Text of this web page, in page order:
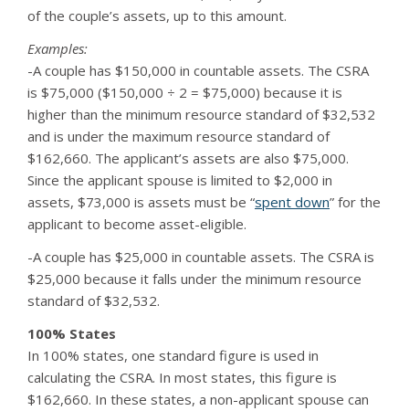
of the couple’s assets, up to this amount.
Examples:
-A couple has $150,000 in countable assets. The CSRA
is $75,000 ($150,000 ÷ 2 = $75,000) because it is
higher than the minimum resource standard of $32,532
and is under the maximum resource standard of
$162,660. The applicant’s assets are also $75,000.
Since the applicant spouse is limited to $2,000 in
assets, $73,000 is assets must be “spent down” for the
applicant to become asset-eligible.
-A couple has $25,000 in countable assets. The CSRA is
$25,000 because it falls under the minimum resource
standard of $32,532.
100% States
In 100% states, one standard figure is used in
calculating the CSRA. In most states, this figure is
$162,660. In these states, a non-applicant spouse can